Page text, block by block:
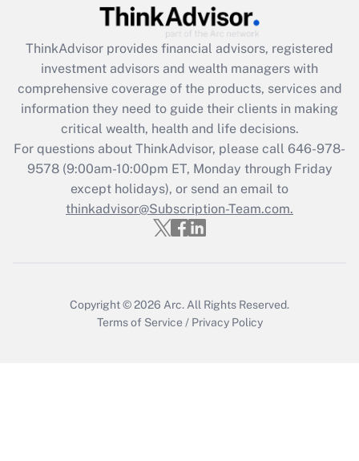
Get Answer
What is the CARES Act employee
retention tax credit that was available
during 2020 and 2021?
Get Answer
Recently Updated Q&As
Who must file a return?
ThinkAdvisor provides financial advisors, registered
investment advisors and wealth managers with
comprehensive coverage of the products, services and
information they need to guide their clients in making
critical wealth, health and life decisions.
For questions about ThinkAdvisor, please call 646-978-
9578(9:00am-10:00pm ET, Monday through Friday
except holidays), or send an email to
thinkadvisor@Subscription-Team.com.
Copyright © 2026 Arc. All Rights Reserved.
Terms of Service / Privacy Policy